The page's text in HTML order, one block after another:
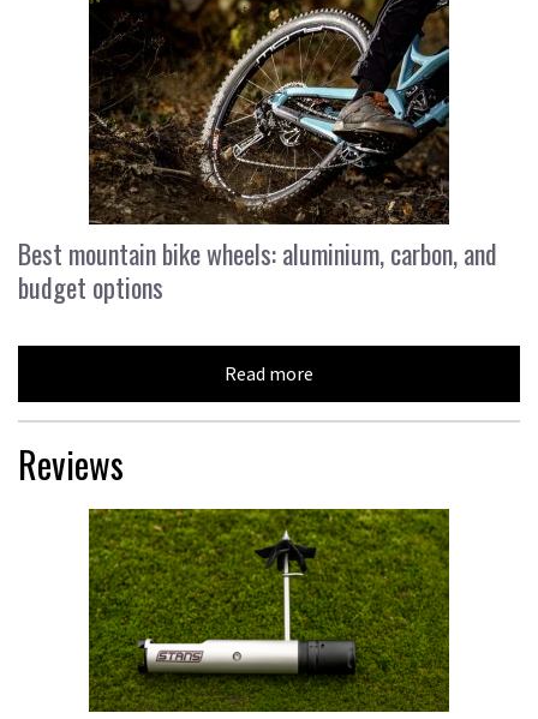
Best mountain bike wheels: aluminium, carbon, and
budget options
Read more
Reviews